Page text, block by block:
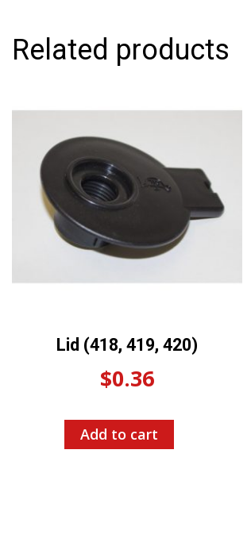
Related products
Lid (418, 419, 420)
$0.36
Add to cart